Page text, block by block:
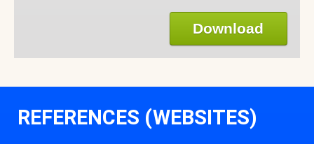
Download
REFERENCES (WEBSITES)